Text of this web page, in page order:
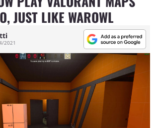
JUST LIKE WAROWL
2021